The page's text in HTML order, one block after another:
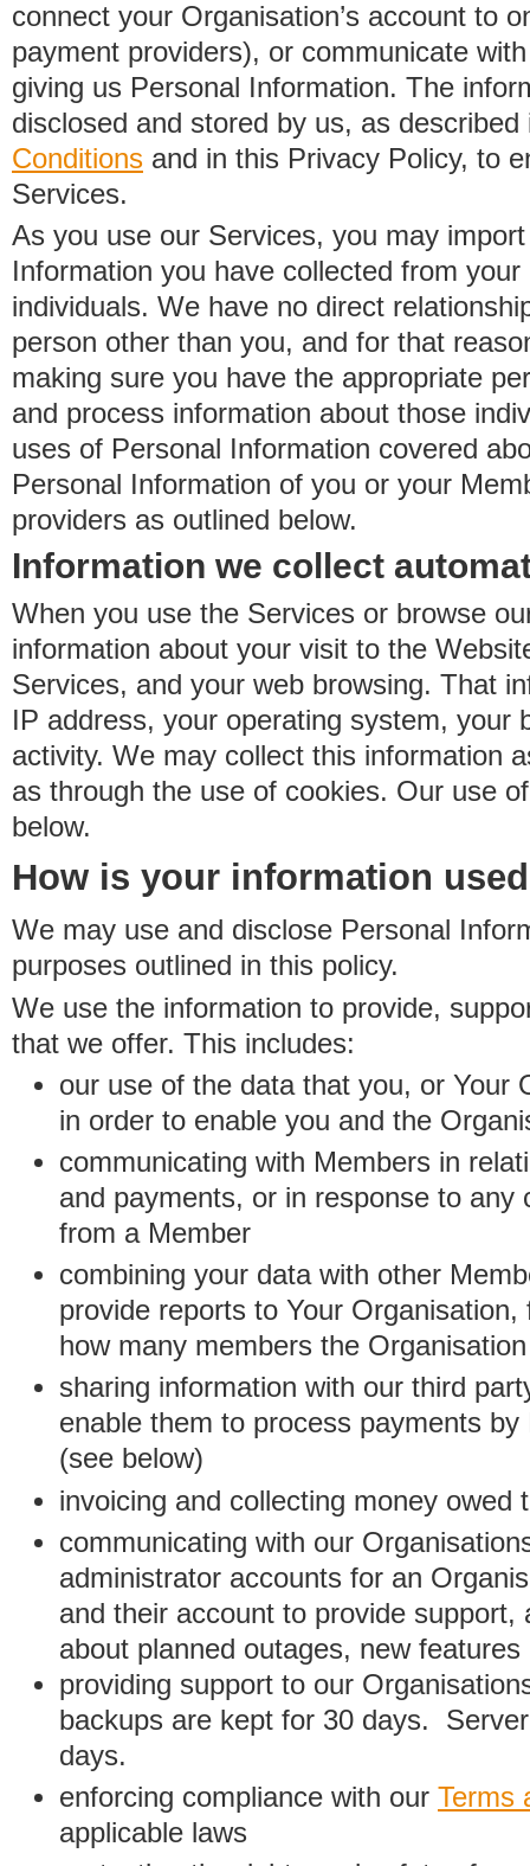
connect your Organisation’s account to
payment providers), or communicate
giving us Personal Information. The
disclosed and stored by us, as
Conditions and in this Privacy Policy, to
Services.
As you use our Services, you may
Information you have collected from
individuals. We have no direct
person other than you, and for that
making sure you have the appropriate
and process information about those
uses of Personal Information covered
Personal Information of you or your
providers as outlined below.
Information we collect
When you use the Services or browse
information about your visit to the
Services, and your web browsing. That
IP address, your operating system, your
activity. We may collect this information
as through the use of cookies. Our use
below.
How is your information
We may use and disclose Personal
purposes outlined in this policy.
We use the information to provide,
that we offer. This includes:
our use of the data that you, or Your
in order to enable you and the
communicating with Members in
and payments, or in response to any
from a Member
combining your data with other
provide reports to Your
how many members the
sharing information with our third
enable them to process payments
(see below)
invoicing and collecting money owed
communicating with our
administrator accounts for an
and their account to provide support,
about planned outages, new
providing support to our
backups are kept for 30 days.
days.
enforcing compliance with our Terms
applicable laws